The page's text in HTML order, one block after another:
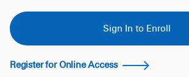
Sign In to Enroll
Register for Online Access